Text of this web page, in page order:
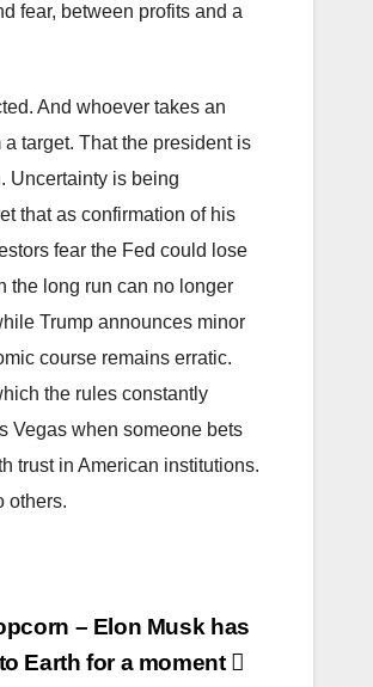
fear, between profits and a
And whoever takes an
target. That the president is
Uncertainty is being
that as confirmation of his
fear the Fed could lose
the long run can no longer
Trump announces minor
course remains erratic.
the rules constantly
Vegas when someone bets
trust in American institutions.
others.
– Elon Musk has
Earth for a moment